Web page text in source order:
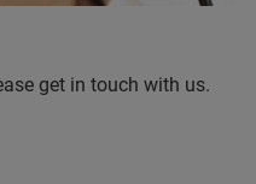
get in touch with us.